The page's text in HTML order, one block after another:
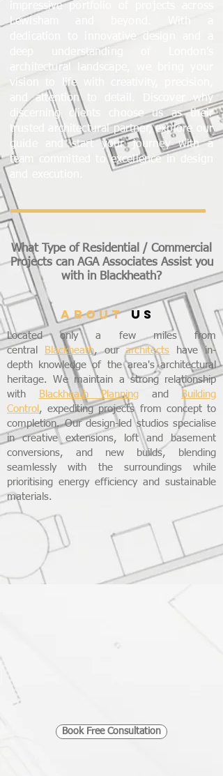
impressive portfolio of projects across
Lewisham and beyond. With a
dedication to innovative design and a
deep understanding of London’s
architectural landscape, we bring your
vision to life with creativity, precision,
and attention to detail. Discover why
discerning clients choose us as their
trusted architectural partner, explore our
guide and start your journey with a
team committed to excellence in design
What Type of Residential / Commercial
Projects can AGA Associates Assist you
with in Blackheath?
ABOUT US
Located only a few miles from
central
Blackheath, ourarchitects have in-
depth knowledge of the area's architectural
heritage. We maintain a strong relationship
with
Blackheath Planning and
Building
Control , expediting projects from concept to
completion. Our design-led studios specialise
in creative extensions, loft and basement
conversions, and new builds, blending
seamlessly with the surroundings while
prioritising energy efficiency and sustainable
materials.
Book Free Consultation